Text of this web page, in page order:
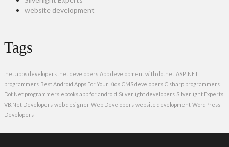
website development
Tags
.net apps developers .net developers App development with dotnet ASP .NET
programmers Best Android Apps For Your Kids CMS developers C sharp programmers
Dot Net programmers ebooks app for android Silverlight developers Silverlight Experts
VB.Net Developers web designer Web Developers website development WordPress
Developers